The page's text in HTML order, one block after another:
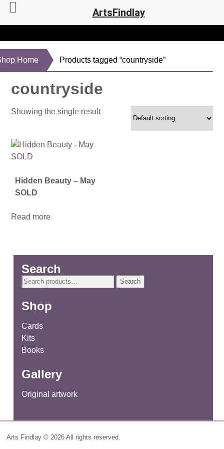
Home Products tagged “countryside”
countryside
Showing the single result
Hidden Beauty – May
SOLD
Read more
Search
Search
Search
Shop
Cards
Kits
Books
Gallery
Original artwork
Arts Findlay © 2026 All rights reserved.
ArtsFindlay